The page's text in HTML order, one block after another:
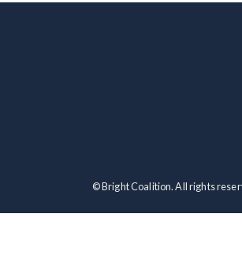
© Bright Coalition. All rights